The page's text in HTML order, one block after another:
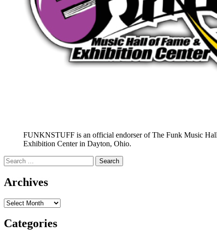
FUNKNSTUFF is an official endorser of The Funk Music
Exhibition Center in Dayton, Ohio.
Search
for:
Archives
Archives
Categories